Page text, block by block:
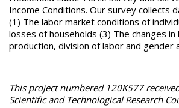
Income Conditions. Our survey collects
(1) The labor market conditions of
losses of households (3) The changes in
production, division of labor and gender
This project numbered 120K577
Scientific and Technological Research